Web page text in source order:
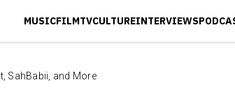
MUSICFILMTVCULTUREINTERVIEWS
SahBabii, and More